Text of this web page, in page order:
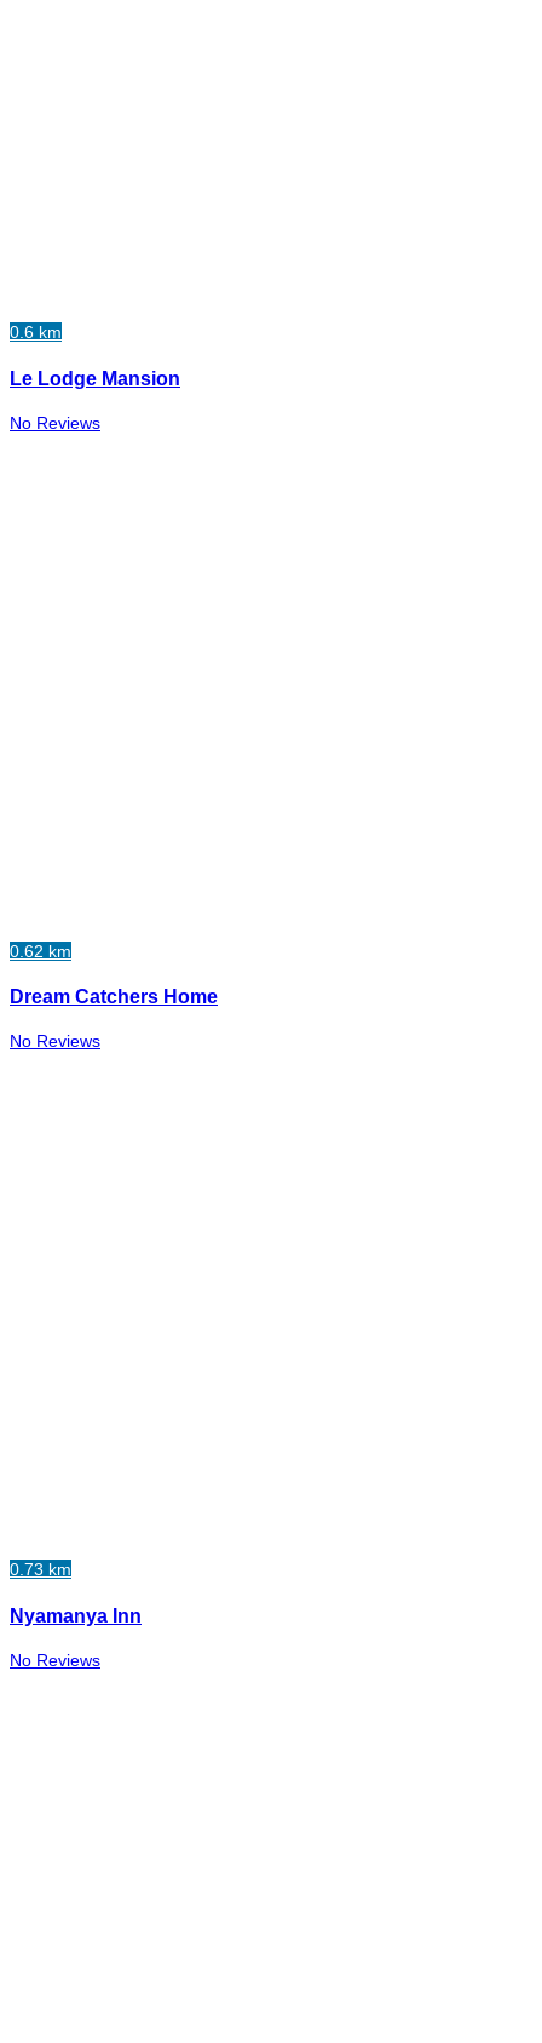
0.6 km
Le Lodge Mansion
No Reviews
0.62 km
Dream Catchers Home
No Reviews
0.73 km
Nyamanya Inn
No Reviews